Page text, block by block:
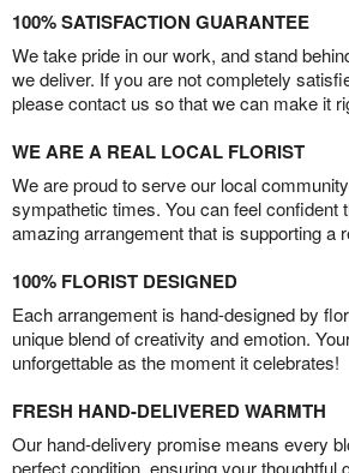
100% SATISFACTION GUARANTEE
We take pride in our work, and stand
we deliver. If you are not completely
please contact us so that we can make it
WE ARE A REAL LOCAL FLORIST
We are proud to serve our local
sympathetic times. You can feel confident
amazing arrangement that is supporting a
100% FLORIST DESIGNED
Each arrangement is hand-designed by
unique blend of creativity and emotion.
unforgettable as the moment it celebrates!
FRESH HAND-DELIVERED WARMTH
Our hand-delivery promise means every